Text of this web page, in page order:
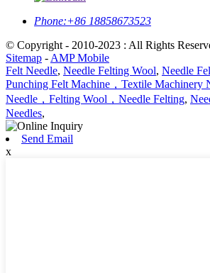
Phone:+86 18858673523
© Copyright - 2010-2023 : All Rights
Sitemap - AMP Mobile
Felt Needle, Needle Felting Wool, Needle
Punching Felt Machine，Textile Machinery
Needle，Felting Wool，Needle Felting,
Needles,
Send Email
x